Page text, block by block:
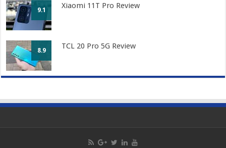
9.1 Xiaomi 11T Pro Review
8.9 TCL 20 Pro 5G Review